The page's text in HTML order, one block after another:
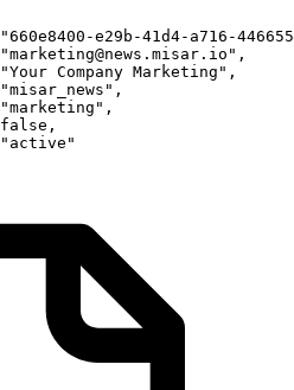
"660e8400-e29b-41d4-a716-
"marketing@news.misar.io" ,
"Your Company Marketing" ,
"misar_news" ,
"marketing" ,
false ,
"active"